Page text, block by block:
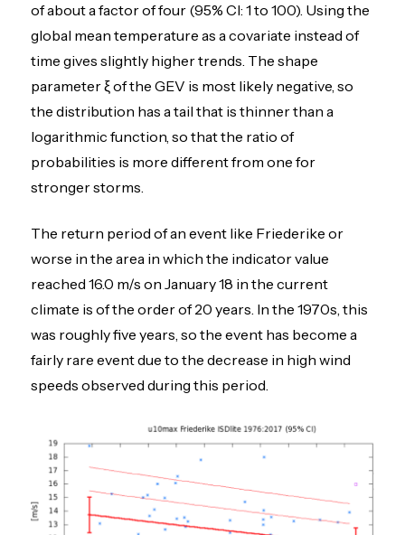
of about a factor of four (95% CI: 1 to 100). Using the
global mean temperature as a covariate instead of
time gives slightly higher trends. The shape
parameter ξ of the GEV is most likely negative, so
the distribution has a tail that is thinner than a
logarithmic function, so that the ratio of
probabilities is more different from one for
stronger storms.
The return period of an event like Friederike or
worse in the area in which the indicator value
reached 16.0 m/s on January 18 in the current
climate is of the order of 20 years. In the 1970s, this
was roughly five years, so the event has become a
fairly rare event due to the decrease in high wind
speeds observed during this period.